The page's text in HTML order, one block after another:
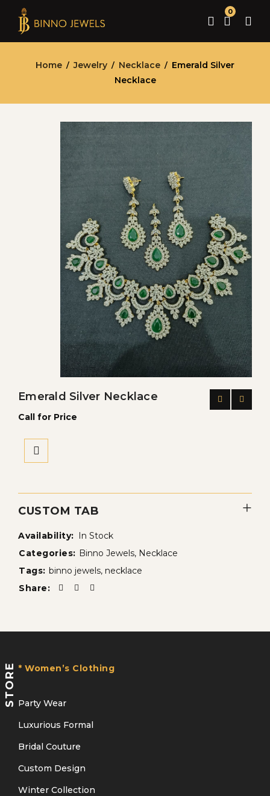
0
Home / Jewelry / Necklace / Emerald Silver
Necklace
Emerald Silver Necklace
Call for Price
CUSTOM TAB
Availability: In Stock
Categories: Binno Jewels, Necklace
Tags: binno jewels, necklace
Share:
STORE * Women’s Clothing
Party Wear
Luxurious Formal
Bridal Couture
Custom Design
Winter Collection